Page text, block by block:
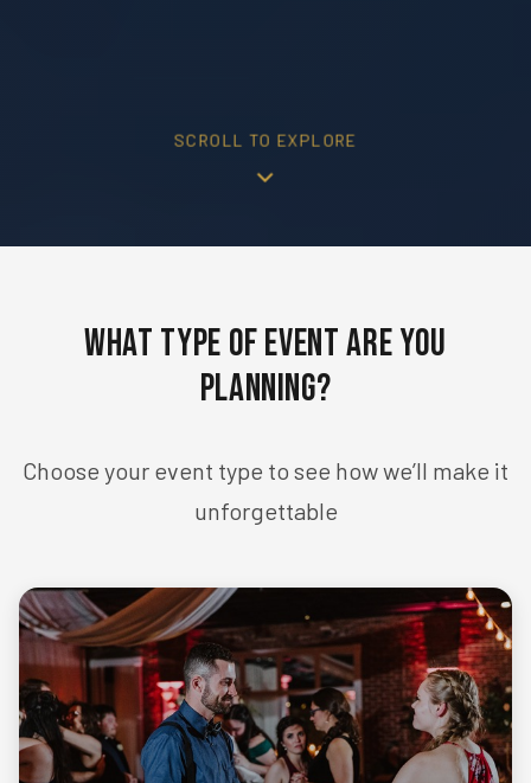
SCROLL TO EXPLORE
What Type of Event Are You
Planning?
Choose your event type to see how we’ll make it
unforgettable